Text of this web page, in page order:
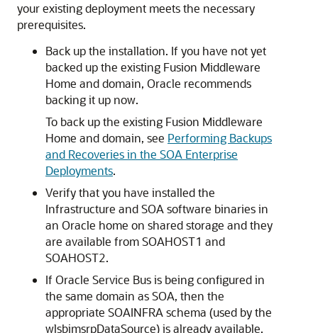
your existing deployment meets the necessary
prerequisites.
Back up the installation. If you have not yet
backed up the existing Fusion Middleware
Home and domain, Oracle recommends
backing it up now.
To back up the existing Fusion Middleware
Home and domain, see Performing Backups
and Recoveries in the SOA Enterprise
Deployments.
Verify that you have installed the
Infrastructure and SOA software binaries in
an Oracle home on shared storage and they
are available from SOAHOST1 and
SOAHOST2.
If Oracle Service Bus is being configured in
the same domain as SOA, then the
appropriate SOAINFRA schema (used by the
wlsbjmsrpDataSource) is already available.